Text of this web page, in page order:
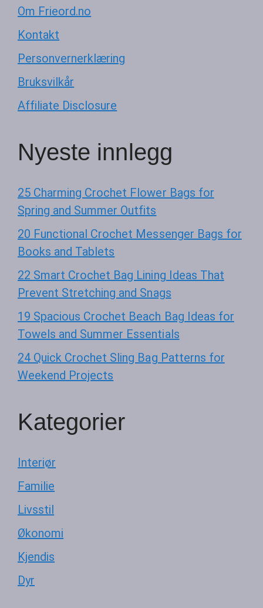
Om Frieord.no
Kontakt
Personvernerklæring
Bruksvilkår
Affiliate Disclosure
Nyeste innlegg
25 Charming Crochet Flower Bags for
Spring and Summer Outfits
20 Functional Crochet Messenger Bags for
Books and Tablets
22 Smart Crochet Bag Lining Ideas That
Prevent Stretching and Snags
19 Spacious Crochet Beach Bag Ideas for
Towels and Summer Essentials
24 Quick Crochet Sling Bag Patterns for
Weekend Projects
Kategorier
Interiør
Familie
Livsstil
Økonomi
Kjendis
Dyr